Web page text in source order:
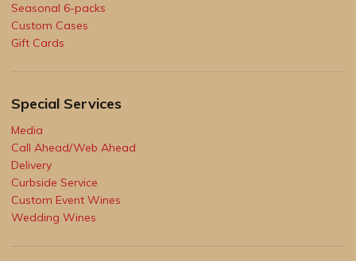
Seasonal 6-packs
Custom Cases
Gift Cards
Special Services
Media
Call Ahead/Web Ahead
Delivery
Curbside Service
Custom Event Wines
Wedding Wines